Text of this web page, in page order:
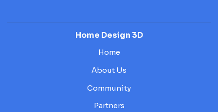
Home Design 3D
Home
About Us
Community
Partners